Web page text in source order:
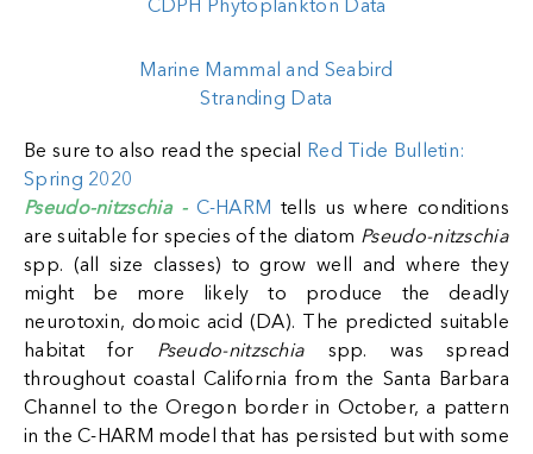
CDPH Phytoplankton Data
Marine Mammal and Seabird
Stranding Data
Be sure to also read the special
Red Tide Bulletin:
Spring 2020
Pseudo-nitzschia - C-HARM
tells us where conditions
are suitable for species of the diatom Pseudo-nitzschia
spp. (all size classes) to grow well and where they
might be more likely to produce the deadly
neurotoxin, domoic acid (DA). The predicted suitable
habitat for Pseudo-nitzschia spp. was spread
throughout coastal California from the Santa Barbara
Channel to the Oregon border in October, a pattern
in the C-HARM model that has persisted but with some